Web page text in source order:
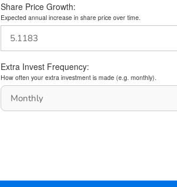
Share Price Growth:
Expected annual increase in share price over time.
Extra Invest Frequency:
How often your extra investment is made (e.g. monthly).